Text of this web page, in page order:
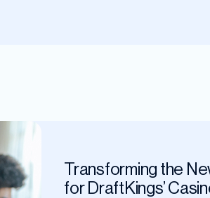
Transforming the
for DraftKings’